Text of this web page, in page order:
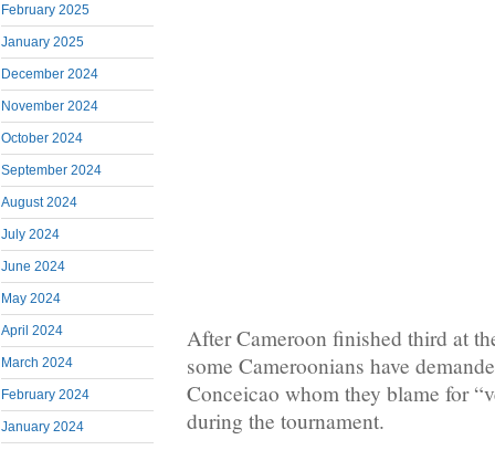
February 2025
January 2025
December 2024
November 2024
October 2024
September 2024
August 2024
July 2024
June 2024
May 2024
April 2024
March 2024
February 2024
January 2024
After Cameroon finished third at
some Cameroonians have
Conceicao whom they blame for
during the tournament.